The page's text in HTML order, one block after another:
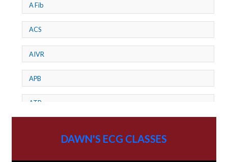
A Fib
ACS
AIVR
APB
ATP
DAWN'S ECG CLASSES